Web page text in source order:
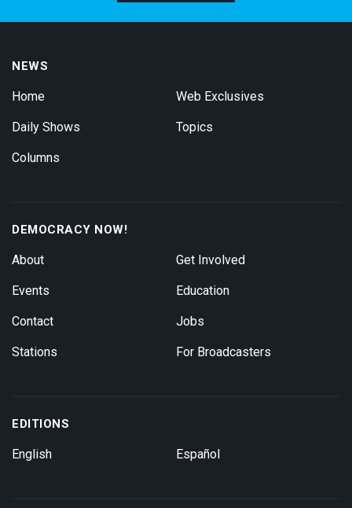
NEWS
Home
Daily Shows
Columns
Web Exclusives
Topics
DEMOCRACY NOW!
About
Events
Contact
Stations
Get Involved
Education
Jobs
For Broadcasters
EDITIONS
English Español